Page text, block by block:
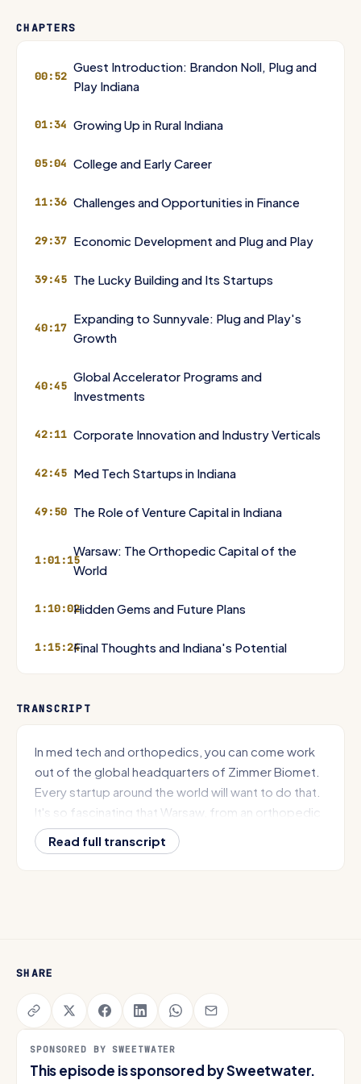
Manscaped, Truebill, Rocket Money, Honey, MedTech, Life Sciences,
DePuy, Justin Zimmer, Dane Miller, Biomet, DePuy Synthes, J&J
MedTech, Orthopedic Retention Initiative, ExactTarget, Salesforce,
High Alpha, Techstars Sports Accelerator, Rare Saint Whiskey, St.
Eshelman, Wagyu, North American Wagyu Beef Association, Kalen
Get Indiana, Get IN, Sweetwater, Nate Spanel, JC Hart
CHAPTERS
00:52
Guest Introduction: Brandon Noll, Plug and
Play Indiana
01:34 Growing Up in Rural Indiana
05:04 College and Early Career
11:36 Challenges and Opportunities in Finance
29:37 Economic Development and Plug and Play
39:45 The Lucky Building and Its Startups
40:17
Expanding to Sunnyvale: Plug and Play's
Growth
40:45
Global Accelerator Programs and
Investments
42:11 Corporate Innovation and Industry Verticals
42:45 Med Tech Startups in Indiana
49:50 The Role of Venture Capital in Indiana
1:01:15
Warsaw: The Orthopedic Capital of the
World
1:10:02Hidden Gems and Future Plans
1:15:24Final Thoughts and Indiana's Potential
TRANSCRIPT
In med tech and orthopedics, you can come work
out of the global headquarters of Zimmer Biomet.
Every startup around the world will want to do that.
It's so fascinating that Warsaw, from an orthopedic
standpoint started with a version of the splint RV
Capital of the World, Orthopedic Capital of the
World. We have all of the elements to do
walking in trying to convince them to come to Fort
From South Bend to Evansville and everywhere in
here today. I'm Nate Spanel, founder of Get
Read full transcript
SHARE
SPONSORED BY SWEETWATER
This episode is sponsored by Sweetwater.